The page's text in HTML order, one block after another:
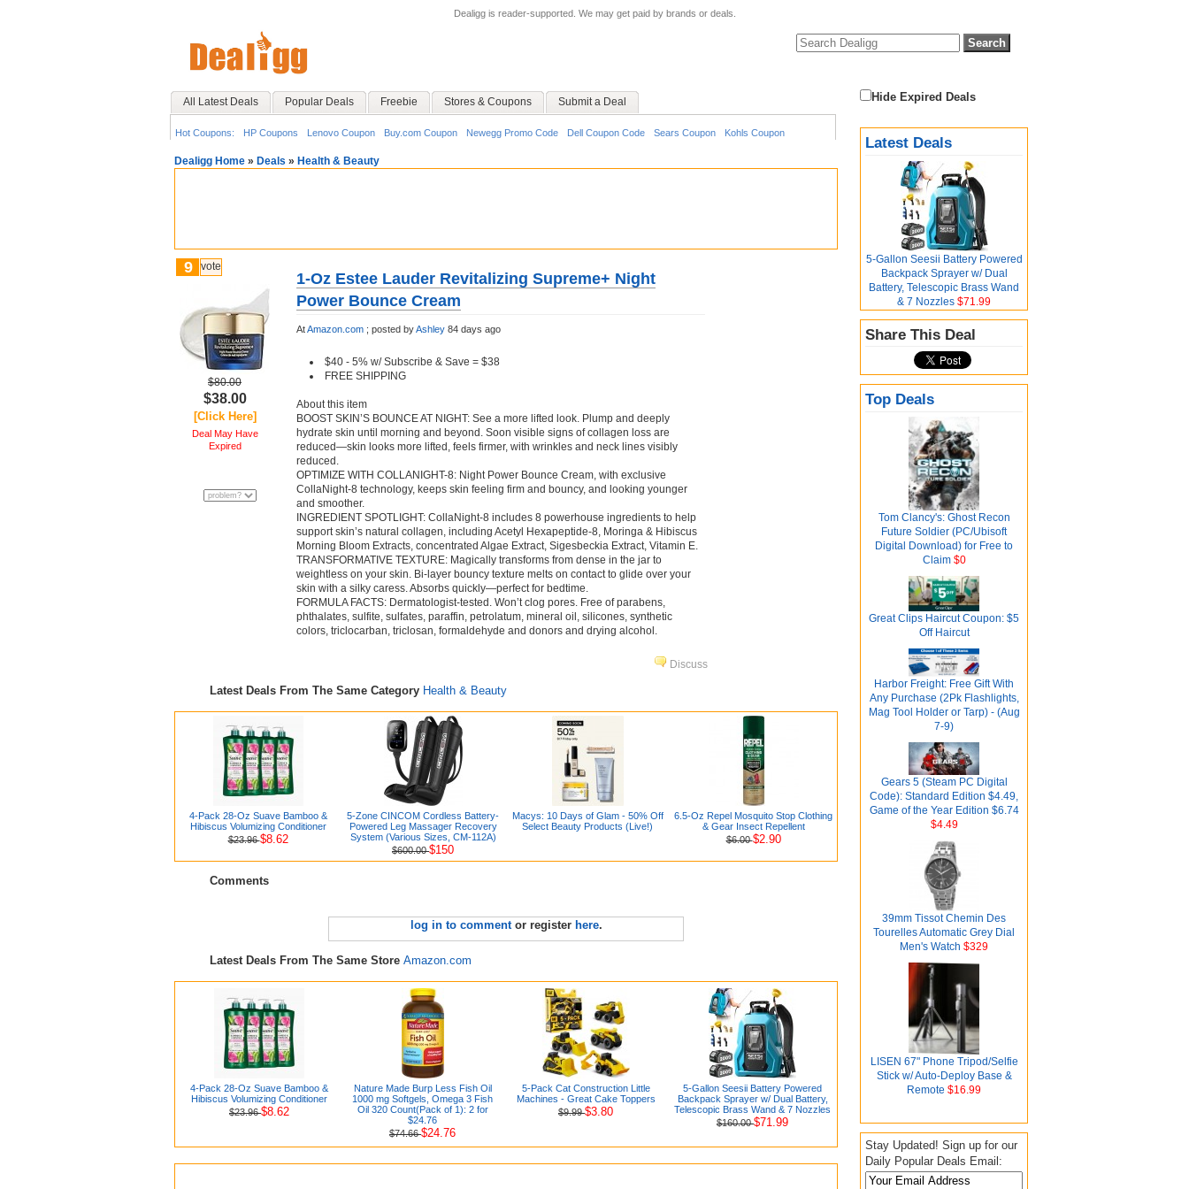
Dealigg is reader-supported. We may get paid by brands or deals.
All Latest Deals Popular Deals Freebie Stores & Coupons Submit a Deal
Hot Coupons: HP Coupons Lenovo Coupon Buy.com Coupon Newegg Promo Code Dell Coupon Code Sears Coupon Kohls Coupon
Hide Expired Deals
Latest Deals
5-Gallon Seesii Battery Powered
Backpack Sprayer w/ Dual
Battery, Telescopic Brass Wand
& 7 Nozzles $71.99
Share This Deal
Top Deals
Tom Clancy's: Ghost Recon
Future Soldier (PC/Ubisoft
Digital Download) for Free to
Claim$0
Great Clips Haircut Coupon: $5
Off Haircut
Harbor Freight: Free Gift With
Any Purchase (2Pk Flashlights,
Mag Tool Holder or Tarp) - (Aug
7-9)
Gears 5 (Steam PC Digital
Code): Standard Edition $4.49,
Game of the Year Edition $6.74
$4.49
39mm Tissot Chemin Des
Tourelles Automatic Grey Dial
Men's Watch $329
LISEN 67" Phone Tripod/Selfie
Stick w/ Auto-Deploy Base &
Remote $16.99
Stay Updated! Sign up for our
Daily Popular Deals Email:
Dealigg Home » Deals » Health & Beauty
9 vote
$80.00
$38.00
[Click Here]
Deal May Have
Expired
1-Oz Estee Lauder Revitalizing Supreme+ Night
Power Bounce Cream
AtAmazon.com ; posted byAshley 84 days ago
$40 - 5% w/ Subscribe & Save = $38
FREE SHIPPING
About this item
BOOST SKIN’S BOUNCE AT NIGHT: See a more lifted look. Plump and deeply
hydrate skin until morning and beyond. Soon visible signs of collagen loss are
reduced—skin looks more lifted, feels firmer, with wrinkles and neck lines visibly
reduced.
OPTIMIZE WITH COLLANIGHT-8: Night Power Bounce Cream, with exclusive
CollaNight-8 technology, keeps skin feeling firm and bouncy, and looking younger
and smoother.
INGREDIENT SPOTLIGHT: CollaNight-8 includes 8 powerhouse ingredients to help
support skin’s natural collagen, including Acetyl Hexapeptide-8, Moringa & Hibiscus
Morning Bloom Extracts, concentrated Algae Extract, Sigesbeckia Extract, Vitamin E.
TRANSFORMATIVE TEXTURE: Magically transforms from dense in the jar to
weightless on your skin. Bi-layer bouncy texture melts on contact to glide over your
skin with a silky caress. Absorbs quickly—perfect for bedtime.
FORMULA FACTS: Dermatologist-tested. Won’t clog pores. Free of parabens,
phthalates, sulfite, sulfates, paraffin, petrolatum, mineral oil, silicones, synthetic
colors, triclocarban, triclosan, formaldehyde and donors and drying alcohol.
Discuss
Latest Deals From The Same Category Health & Beauty
4-Pack 28-Oz Suave Bamboo &
Hibiscus Volumizing Conditioner
$23.96$8.62
5-Zone CINCOM Cordless Battery-
Powered Leg Massager Recovery
System (Various Sizes, CM-112A)
$600.00$150
Macys: 10 Days of Glam - 50% Off
Select Beauty Products (Live!)
6.5-Oz Repel Mosquito Stop Clothing
& Gear Insect Repellent
$6.00$2.90
Comments
log in to commentor register here.
Latest Deals From The Same Store Amazon.com
4-Pack 28-Oz Suave Bamboo &
Hibiscus Volumizing Conditioner
$23.96$8.62
Nature Made Burp Less Fish Oil
1000 mg Softgels, Omega 3 Fish
Oil 320 Count(Pack of 1): 2 for
$24.76
$74.66$24.76
5-Pack Cat Construction Little
Machines - Great Cake Toppers
$9.99$3.80
5-Gallon Seesii Battery Powered
Backpack Sprayer w/ Dual Battery,
Telescopic Brass Wand & 7 Nozzles
$160.00$71.99